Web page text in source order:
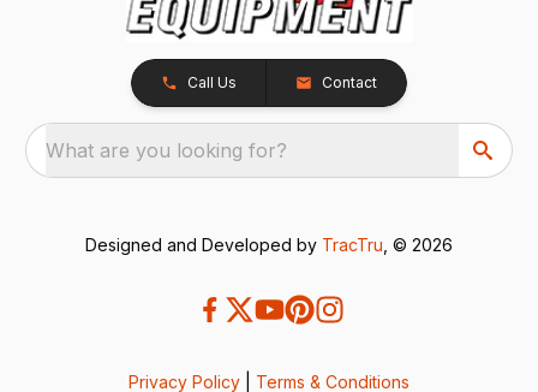
Call Us Contact
What are you looking for?
Designed and Developed by TracTru , © 2026
Privacy Policy Terms & Conditions